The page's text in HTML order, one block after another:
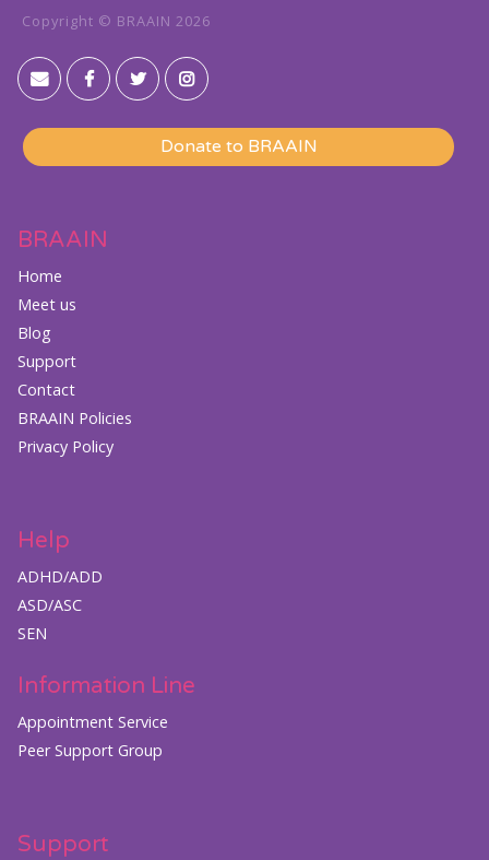
Copyright © BRAAIN 2026
   
Donate to BRAAIN
BRAAIN
Home
Meet us
Blog
Support
Contact
BRAAIN Policies
Privacy Policy
Help
ADHD/ADD
ASD/ASC
SEN
Information Line
Appointment Service
Peer Support Group
Support